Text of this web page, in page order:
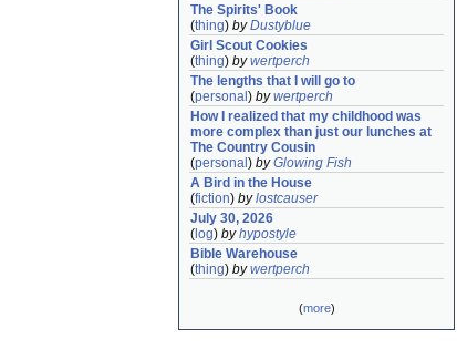
The Spirits' Book
(thing) byDustyblue
Girl Scout Cookies
(thing) bywertperch
The lengths that I will go to
(personal ) bywertperch
How I realized that my childhood was
more complex than just our lunches at
The Country Cousin
(personal ) byGlowing Fish
A Bird in the House
(fiction) bylostcauser
July 30, 2026
( log) byhypostyle
Bible Warehouse
(thing) bywertperch
(more)